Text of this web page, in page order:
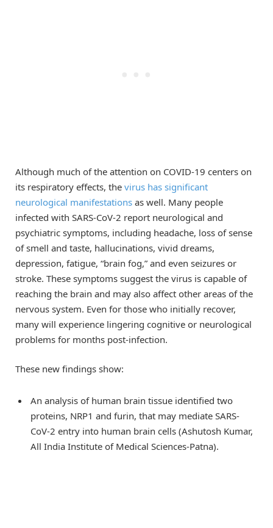
Although much of the attention on COVID-19 centers on
its respiratory effects, the virus has significant
neurological manifestations as well. Many people
infected with SARS-CoV-2 report neurological and
psychiatric symptoms, including headache, loss of sense
of smell and taste, hallucinations, vivid dreams,
depression, fatigue, “brain fog,” and even seizures or
stroke. These symptoms suggest the virus is capable of
reaching the brain and may also affect other areas of the
nervous system. Even for those who initially recover,
many will experience lingering cognitive or neurological
problems for months post-infection.
These new findings show:
An analysis of human brain tissue identified two
proteins, NRP1 and furin, that may mediate SARS-
CoV-2 entry into human brain cells (Ashutosh Kumar,
All India Institute of Medical Sciences-Patna).